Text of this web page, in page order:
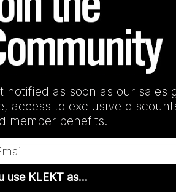
notified as soon as our sales
access to exclusive
member benefits.
use KLEKT as…